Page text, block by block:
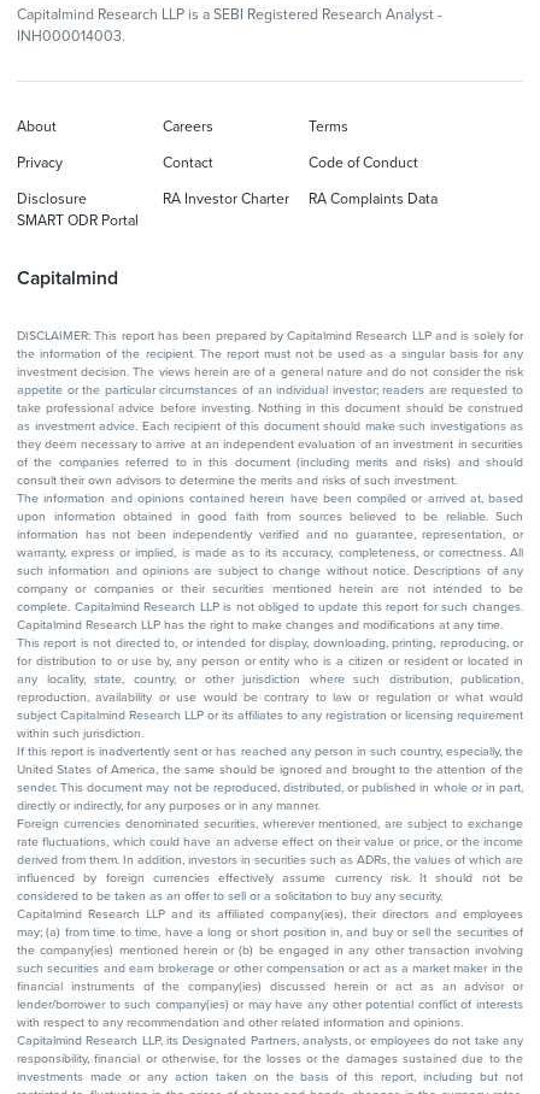
Capitalmind Research LLP is a SEBI Registered Research Analyst -
INH000014003.
Capitalmind
About Careers Terms
Privacy Contact Code of Conduct
Disclosure RA Investor Charter
RA Complaints Data
SMART ODR Portal
DISCLAIMER: This report has been prepared by Capitalmind Research LLP and is solely for
the information of the recipient. The report must not be used as a singular basis for any
investment decision. The views herein are of a general nature and do not consider the risk
appetite or the particular circumstances of an individual investor; readers are requested to
take professional advice before investing. Nothing in this document should be construed
as investment advice. Each recipient of this document should make such investigations as
they deem necessary to arrive at an independent evaluation of an investment in securities
of the companies referred to in this document (including merits and risks) and should
consult their own advisors to determine the merits and risks of such investment.
The information and opinions contained herein have been compiled or arrived at, based
upon information obtained in good faith from sources believed to be reliable. Such
information has not been independently verified and no guarantee, representation, or
warranty, express or implied, is made as to its accuracy, completeness, or correctness. All
such information and opinions are subject to change without notice. Descriptions of any
company or companies or their securities mentioned herein are not intended to be
complete. Capitalmind Research LLP is not obliged to update this report for such changes.
Capitalmind Research LLP has the right to make changes and modifications at any time.
This report is not directed to, or intended for display, downloading, printing, reproducing, or
for distribution to or use by, any person or entity who is a citizen or resident or located in
any locality, state, country, or other jurisdiction where such distribution, publication,
reproduction, availability or use would be contrary to law or regulation or what would
subject Capitalmind Research LLP or its affiliates to any registration or licensing requirement
within such jurisdiction.
If this report is inadvertently sent or has reached any person in such country, especially, the
United States of America, the same should be ignored and brought to the attention of the
sender. This document may not be reproduced, distributed, or published in whole or in part,
directly or indirectly, for any purposes or in any manner.
Foreign currencies denominated securities, wherever mentioned, are subject to exchange
rate fluctuations, which could have an adverse effect on their value or price, or the income
derived from them. In addition, investors in securities such as ADRs, the values of which are
influenced by foreign currencies effectively assume currency risk. It should not be
considered to be taken as an offer to sell or a solicitation to buy any security.
Capitalmind Research LLP and its affiliated company(ies), their directors and employees
may; (a) from time to time, have a long or short position in, and buy or sell the securities of
the company(ies) mentioned herein or (b) be engaged in any other transaction involving
such securities and earn brokerage or other compensation or act as a market maker in the
financial instruments of the company(ies) discussed herein or act as an advisor or
lender/borrower to such company(ies) or may have any other potential conflict of interests
with respect to any recommendation and other related information and opinions.
Capitalmind Research LLP, its Designated Partners, analysts, or employees do not take any
responsibility, financial or otherwise, for the losses or the damages sustained due to the
investments made or any action taken on the basis of this report, including but not